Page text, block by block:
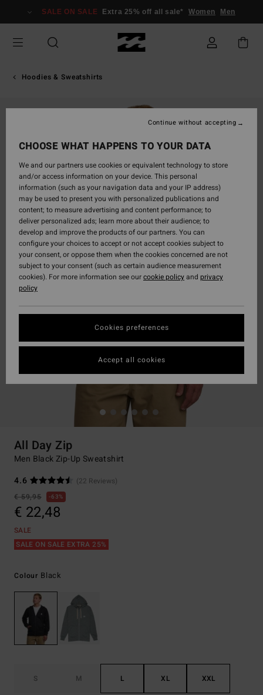
Information
SALE ON SALE Extra 25% off all sale* Women Men
Hoodies & Sweatshirts
All Day Zip
Men Black Zip-Up Sweatshirt
4.6
(22 Reviews)
€ 59,95
63%
€ 22,48
SALE
SALE ON SALE EXTRA 25%
Colour Black
S M L XL XXL
CHOOSE WHAT HAPPENS TO YOUR DATA
We and our partners use cookies or equivalent technology to store
and/or access information on your device. This personal
information (such as your navigation data and your IP address)
may be used to present you with personalized publications and
content; to measure advertising and content performance; to
deliver personalized ads; learn more about their audience; to
develop and improve the products of our partners. You can
configure your choices to accept or not accept cookies subject to
your consent, or oppose them when the cookies concerned are not
subject to your consent (such as certain audience measurement
cookies). For more information see ourcookie policyand privacy
policy
Cookies preferences
Continue without accepting
Accept all cookies